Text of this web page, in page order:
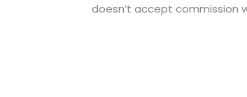
doesn’t accept commission